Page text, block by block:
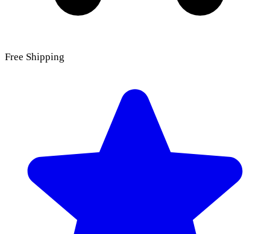
Free Shipping